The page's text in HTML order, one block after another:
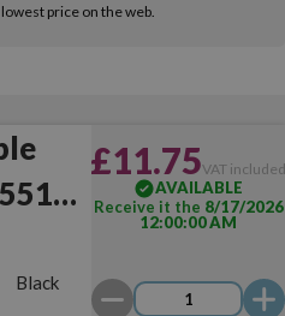
price on the web.
Black
£11.75VAT included
AVAILABLE
Receive it the 8/17/2026
12:00:00 AM